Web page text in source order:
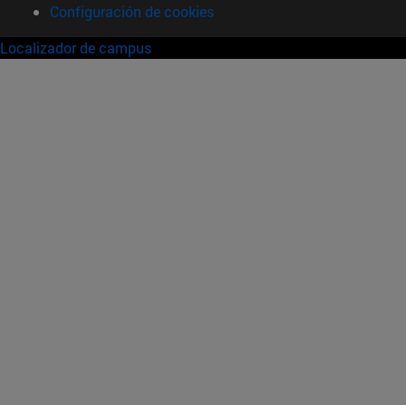
Configuración de cookies
Localizador de campus